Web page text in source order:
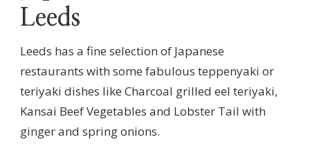
Leeds
Leeds has a fine selection of Japanese
restaurants with some fabulous teppenyaki or
teriyaki dishes like Charcoal grilled eel teriyaki,
Kansai Beef Vegetables and Lobster Tail with
ginger and spring onions.